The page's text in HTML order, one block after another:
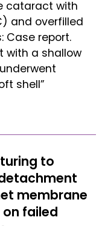
cataract with
and overfilled
Case report.
with a shallow
shell”
to
membrane
failed